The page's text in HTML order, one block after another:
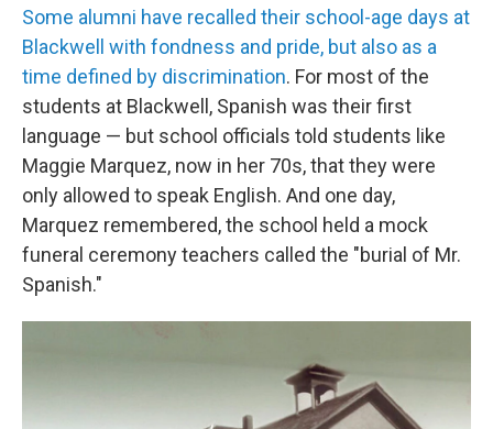
Some alumni have recalled their school-age days at
Blackwell with fondness and pride, but also as a
time defined by discrimination. For most of the
students at Blackwell, Spanish was their first
language — but school officials told students like
Maggie Marquez, now in her 70s, that they were
only allowed to speak English. And one day,
Marquez remembered, the school held a mock
funeral ceremony teachers called the "burial of Mr.
Spanish."